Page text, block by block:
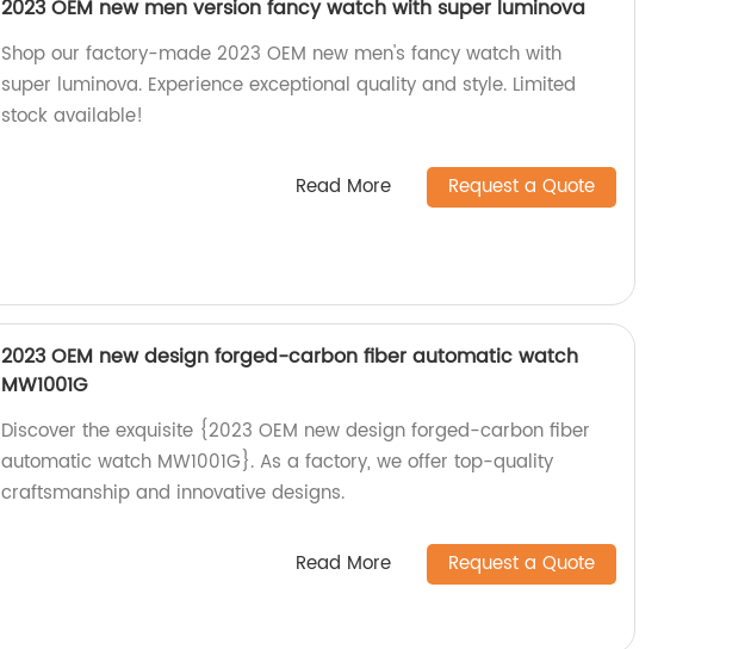
2023 OEM new men version fancy watch with super luminova
Shop our factory-made 2023 OEM new men's fancy watch with
super luminova. Experience exceptional quality and style. Limited
stock available!
Read More Request a Quote
2023 OEM new design forged-carbon fiber automatic watch
MW1001G
Discover the exquisite {2023 OEM new design forged-carbon fiber
automatic watch MW1001G}. As a factory, we offer top-quality
craftsmanship and innovative designs.
Read More Request a Quote